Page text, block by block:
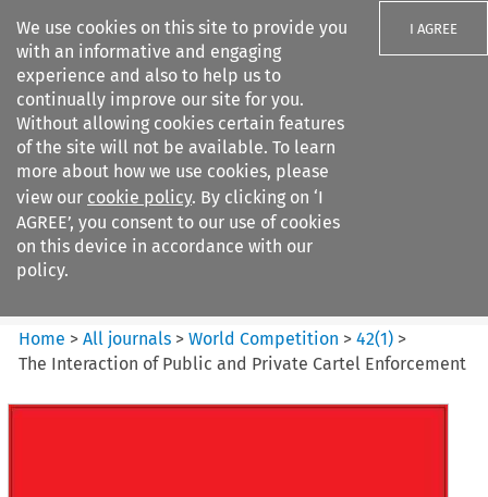
We use cookies on this site to provide you
with an informative and engaging
experience and also to help us to
continually improve our site for you.
Without allowing cookies certain features
of the site will not be available. To learn
more about how we use cookies, please
view our cookie policy. By clicking on ‘I
AGREE’, you consent to our use of cookies
on this device in accordance with our
policy.
I AGREE
Search filters
World Competition
Home >All journals >World Competition >42(1) >
The Interaction of Public and Private Cartel Enforcement